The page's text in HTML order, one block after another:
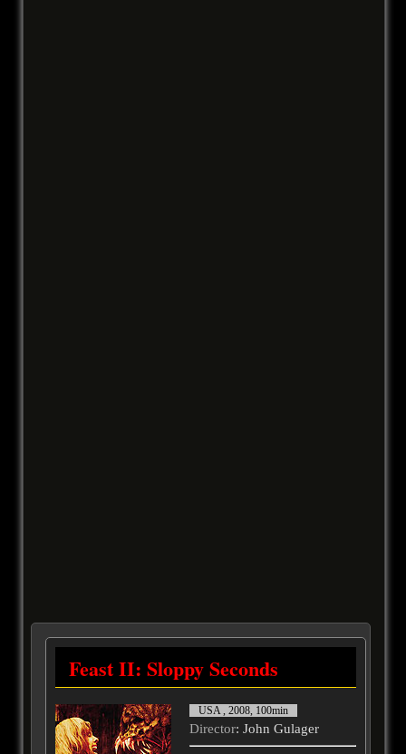
Feast II: Sloppy Seconds
USA , 2008, 100min
Director: John Gulager